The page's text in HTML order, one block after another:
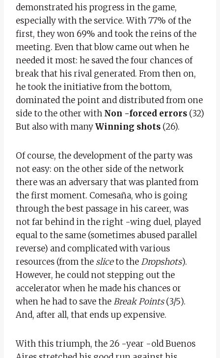
demonstrated his progress in the game,
especially with the service. With 77% of the
first, they won 69% and took the reins of the
meeting. Even that blow came out when he
needed it most: he saved the four chances of
break that his rival generated. From then on,
he took the initiative from the bottom,
dominated the point and distributed from one
side to the other with Non -forced errors (32)
But also with manyWinning shots (26).
Of course, the development of the party was
not easy: on the other side of the network
there was an adversary that was planted from
the first moment. Comesaña, who is going
through the best passage in his career, was
not far behind in the right -wing duel, played
equal to the same (sometimes abused parallel
reverse) and complicated with various
resources (from the sliceto theDropshots).
However, he could not stepping out the
accelerator when he made his chances or
when he had to save theBreak Points(3/5).
And, after all, that ends up expensive.
With this triumph, the 26 -year -old Buenos